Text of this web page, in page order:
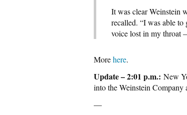
It was clear Weinstein
recalled. “I was able
voice lost in my throat
Morehere.
Update – 2:01 p.m.: New
into the Weinstein Company
—